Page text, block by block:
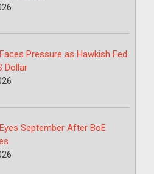
Pressure as Hawkish Fed
Dollar
September After BoE